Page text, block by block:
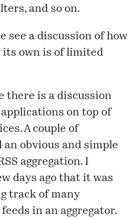
and so on.
see a discussion of how
its own is of limited
there is a discussion
on top of
A couple of
an obvious and simple
aggregation. I
days ago that it was
track of many
in an aggregator.